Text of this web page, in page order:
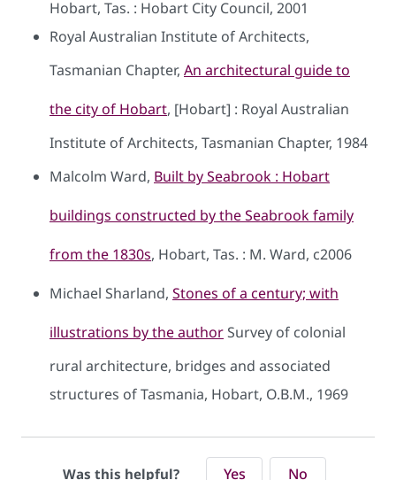
Hobart, Tas. : Hobart City Council, 2001
Royal Australian Institute of Architects,
Tasmanian Chapter, An architectural guide to
the city of Hobart, [Hobart] : Royal Australian
Institute of Architects, Tasmanian Chapter, 1984
Malcolm Ward, Built by Seabrook : Hobart
buildings constructed by the Seabrook family
from the 1830s, Hobart, Tas. : M. Ward, c2006
Michael Sharland, Stones of a century; with
illustrations by the authorSurvey of colonial
rural architecture, bridges and associated
structures of Tasmania, Hobart, O.B.M., 1969
Was this helpful? Yes No